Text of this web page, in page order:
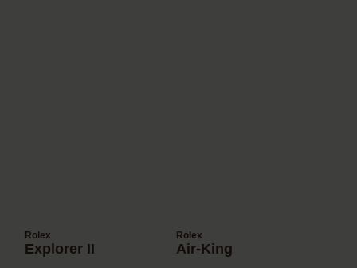
Rolex
Explorer II
Rolex
Air-King